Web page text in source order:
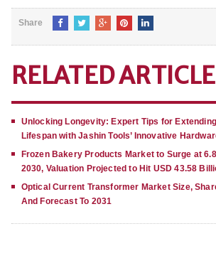
Share
RELATED
Unlocking Longevity: Expert Tips for
Lifespan with Jashin Tools’ Innovative
Frozen Bakery Products Market to Surge at
2030, Valuation Projected to Hit USD 43.58
Optical Current Transformer Market Size,
And Forecast To 2031